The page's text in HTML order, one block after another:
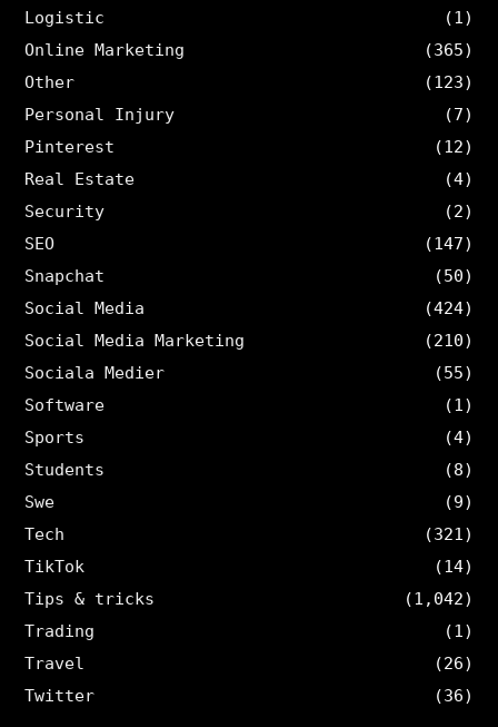
Logistic
(1)
Online Marketing
(365)
Other
(123)
Personal Injury
(7)
Pinterest
(12)
Real Estate
(4)
Security
(2)
SEO
(147)
Snapchat
(50)
Social Media
(424)
Social Media Marketing
(210)
Sociala Medier
(55)
Software
(1)
Sports
(4)
Students
(8)
Swe
(9)
Tech
(321)
TikTok
(14)
Tips & tricks
(1,042)
Trading
(1)
Travel
(26)
Twitter
(36)